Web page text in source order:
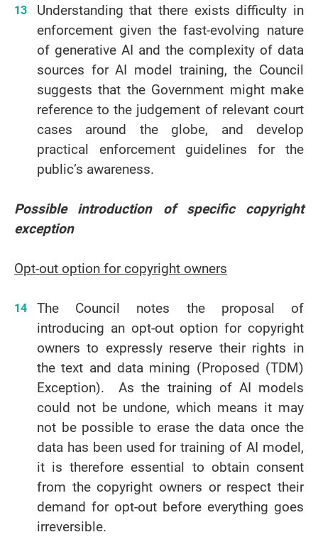
Understanding that there exists difficulty in
enforcement given the fast-evolving nature
of generative AI and the complexity of data
sources for AI model training, the Council
suggests that the Government might make
reference to the judgement of relevant court
cases around the globe, and develop
practical enforcement guidelines for the
public’s awareness.
Possible introduction of specific copyright
exception
Opt-out option for copyright owners
The Council notes the proposal of
introducing an opt-out option for copyright
owners to expressly reserve their rights in
the text and data mining (Proposed (TDM)
Exception). As the training of AI models
could not be undone, which means it may
not be possible to erase the data once the
data has been used for training of AI model,
it is therefore essential to obtain consent
from the copyright owners or respect their
demand for opt-out before everything goes
irreversible.